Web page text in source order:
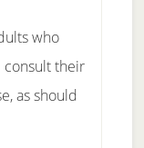
who
consult their
as should